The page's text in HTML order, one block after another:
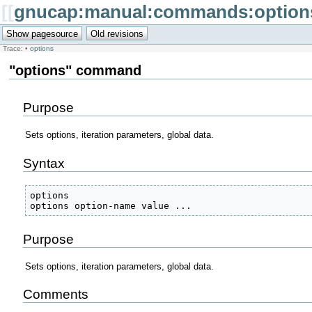
[[
Trace: • options
"options" command
Purpose
Sets options, iteration parameters, global data.
Syntax
options
options option-name value ...
Purpose
Sets options, iteration parameters, global data.
Comments